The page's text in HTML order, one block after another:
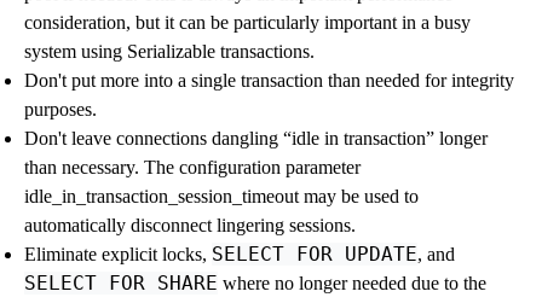
consideration, but it can be particularly important in a busy
system using Serializable transactions.
Don't put more into a single transaction than needed for integrity
purposes.
Don't leave connections dangling “idle in transaction” longer
than necessary. The configuration parameter
idle_in_transaction_session_timeout may be used to
automatically disconnect lingering sessions.
Eliminate explicit locks, SELECT FOR UPDATE, and
SELECT FOR SHARE where no longer needed due to the